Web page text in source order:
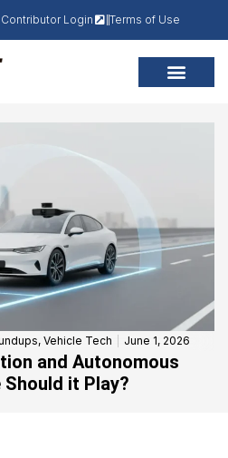
Contributor Login Terms of Use
, Vehicle Tech June 1, 2026
and Autonomous
it Play?